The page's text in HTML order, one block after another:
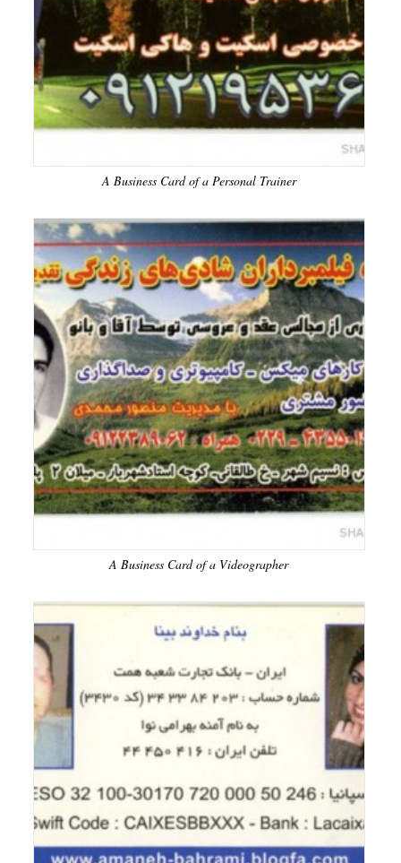
A Business Card of a Personal Trainer
A Business Card of a Videographer